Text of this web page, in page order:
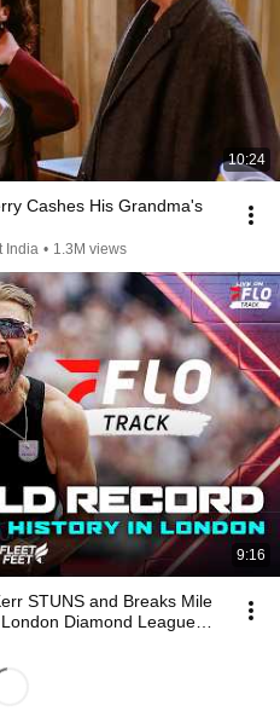
10:24
Cashes His Grandma's
India • 1.3M views
9:16
STUNS and Breaks Mile
Diamond League